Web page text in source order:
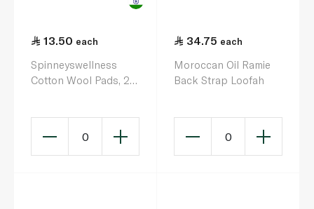
13.50 each
Spinneyswellness
Cotton Wool Pads, 2 x
0
34.75 each
Moroccan Oil Ramie
Back Strap Loofah
0